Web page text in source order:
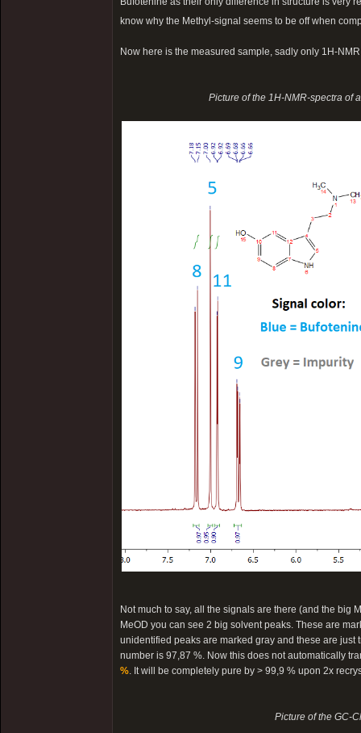
know why the Methyl-signal seems to be off when
Now here is the measured sample, sadly only 1H-
Picture of the 1H-NMR-spectra of
Not much to say, all the signals are there (and the big
MeOD you can see 2 big solvent peaks. These are
unidentified peaks are marked gray and these are
number is 97,87 %. Now this does not automatically
%. It will be completely pure by > 99,9 % upon 2x
Picture of the GC-